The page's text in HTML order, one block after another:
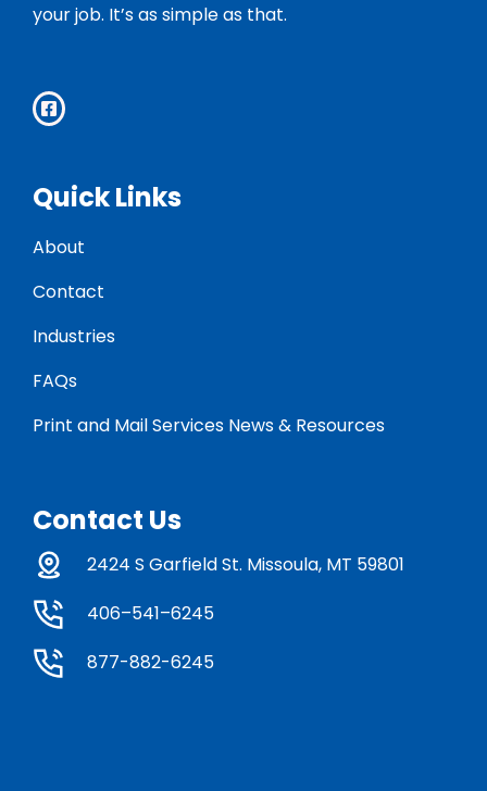
your job. It’s as simple as that.
Quick Links
About
Contact
Industries
FAQs
Print and Mail Services News & Resources
Contact Us
2424 S Garfield St. Missoula, MT 59801
406–541–6245
877-882-6245